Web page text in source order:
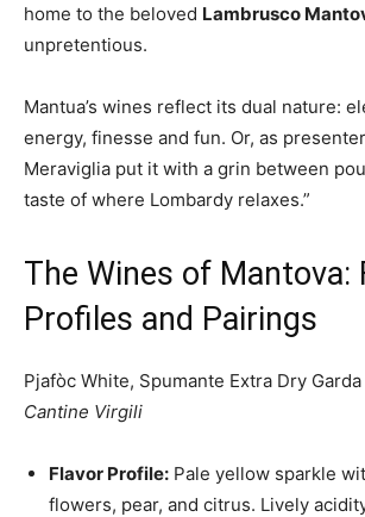
home to the beloved Lambrusco
unpretentious.
Mantua’s wines reflect its dual nature:
energy, finesse and fun. Or, as
Meraviglia put it with a grin between
taste of where Lombardy relaxes.”
The Wines of Mantova:
Profiles and Pairings
Pjafòc White, Spumante Extra Dry
Cantine Virgili
Flavor Profile: Pale yellow sparkle
flowers, pear, and citrus. Lively